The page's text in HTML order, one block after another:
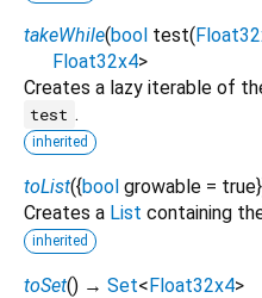
takeWhile(bool test(
Float32x4>
Creates a lazy iterable of
test .
inherited
toList({bool growable = true
Creates a List containing
inherited
toSet() → Set<Float32x4>